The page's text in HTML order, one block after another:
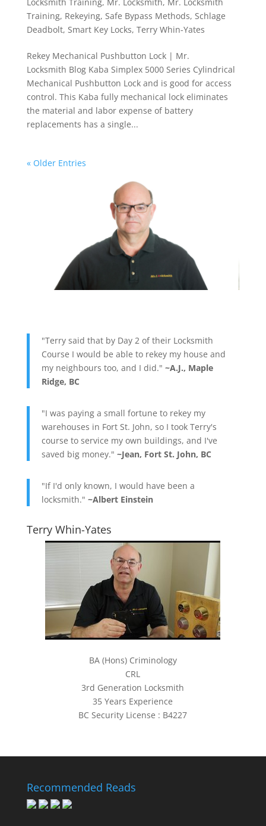
Locksmith Training, Mr. Locksmith, Mr. Locksmith
Training, Rekeying, Safe Bypass Methods, Schlage
Deadbolt, Smart Key Locks, Terry Whin-Yates
Rekey Mechanical Pushbutton Lock | Mr.
Locksmith Blog Kaba Simplex 5000 Series Cylindrical
Mechanical Pushbutton Lock and is good for access
control. This Kaba fully mechanical lock eliminates
the material and labor expense of battery
replacements has a single...
« Older Entries
"Terry said that by Day 2 of their Locksmith
Course I would be able to rekey my house and
my neighbours too, and I did." ~A.J., Maple
Ridge, BC
"I was paying a small fortune to rekey my
warehouses in Fort St. John, so I took Terry's
course to service my own buildings, and I've
saved big money." ~Jean, Fort St. John, BC
"If I'd only known, I would have been a
locksmith." ~Albert Einstein
Terry Whin-Yates
BA (Hons) Criminology
CRL
3rd Generation Locksmith
35 Years Experience
BC Security License : B4227
Recommended Reads